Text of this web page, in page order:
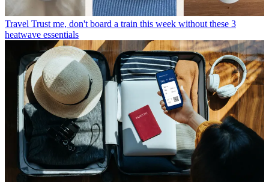
Travel Trust me, don't board a train this week without these 3
heatwave essentials